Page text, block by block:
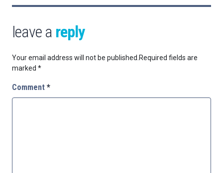
leave a reply
Your email address will not be published.Required fields are
marked *
Comment *